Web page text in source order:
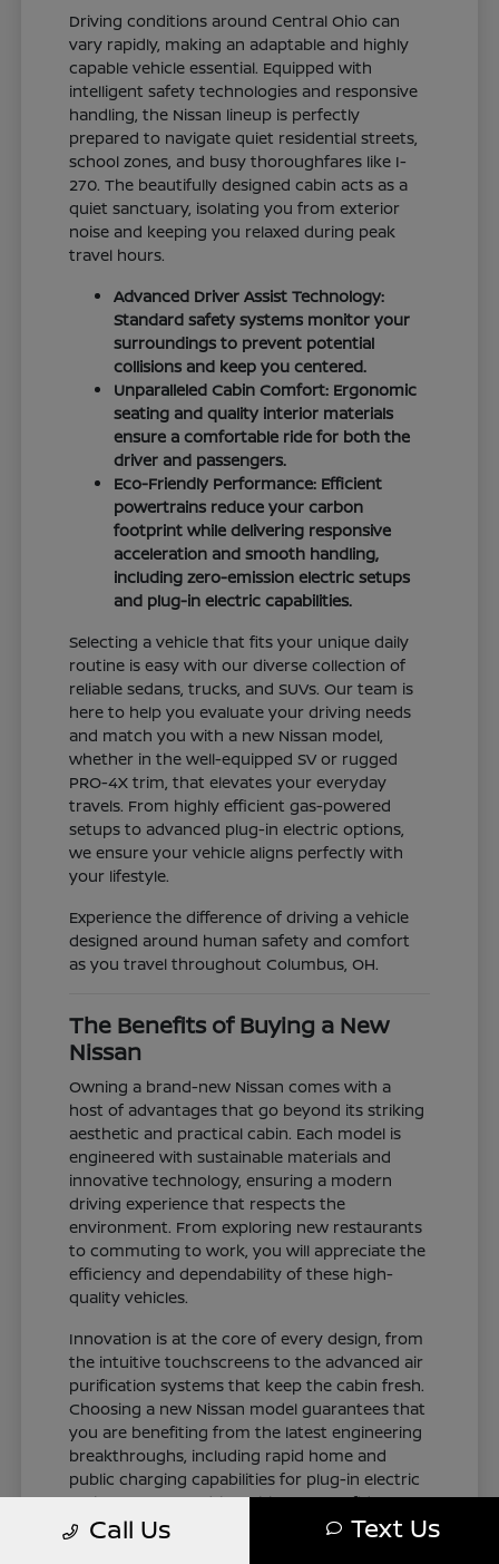
Driving conditions around Central Ohio can
vary rapidly, making an adaptable and highly
capable vehicle essential. Equipped with
intelligent safety technologies and responsive
handling, the Nissan lineup is perfectly
prepared to navigate quiet residential streets,
school zones, and busy thoroughfares like I-
270. The beautifully designed cabin acts as a
quiet sanctuary, isolating you from exterior
noise and keeping you relaxed during peak
travel hours.
Advanced Driver Assist Technology:
Standard safety systems monitor your
surroundings to prevent potential
collisions and keep you centered.
Unparalleled Cabin Comfort: Ergonomic
seating and quality interior materials
ensure a comfortable ride for both the
driver and passengers.
Eco-Friendly Performance: Efficient
powertrains reduce your carbon
footprint while delivering responsive
acceleration and smooth handling,
including zero-emission electric setups
and plug-in electric capabilities.
Selecting a vehicle that fits your unique daily
routine is easy with our diverse collection of
reliable sedans, trucks, and SUVs. Our team is
here to help you evaluate your driving needs
and match you with a new Nissan model,
whether in the well-equipped SV or rugged
PRO-4X trim, that elevates your everyday
travels. From highly efficient gas-powered
setups to advanced plug-in electric options,
we ensure your vehicle aligns perfectly with
your lifestyle.
Experience the difference of driving a vehicle
designed around human safety and comfort
as you travel throughout Columbus, OH.
The Benefits of Buying a New
Nissan
Owning a brand-new Nissan comes with a
host of advantages that go beyond its striking
aesthetic and practical cabin. Each model is
engineered with sustainable materials and
innovative technology, ensuring a modern
driving experience that respects the
environment. From exploring new restaurants
to commuting to work, you will appreciate the
efficiency and dependability of these high-
quality vehicles.
Innovation is at the core of every design, from
the intuitive touchscreens to the advanced air
purification systems that keep the cabin fresh.
Choosing a new Nissan model guarantees that
you are benefiting from the latest engineering
breakthroughs, including rapid home and
public charging capabilities for plug-in electric
variants. You can drive with total confidence,
knowing your vehicle represents the cutting
Call Us Text Us